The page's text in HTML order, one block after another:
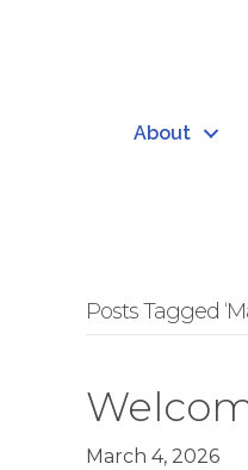
About
Posts Tagged
March 4, 2026